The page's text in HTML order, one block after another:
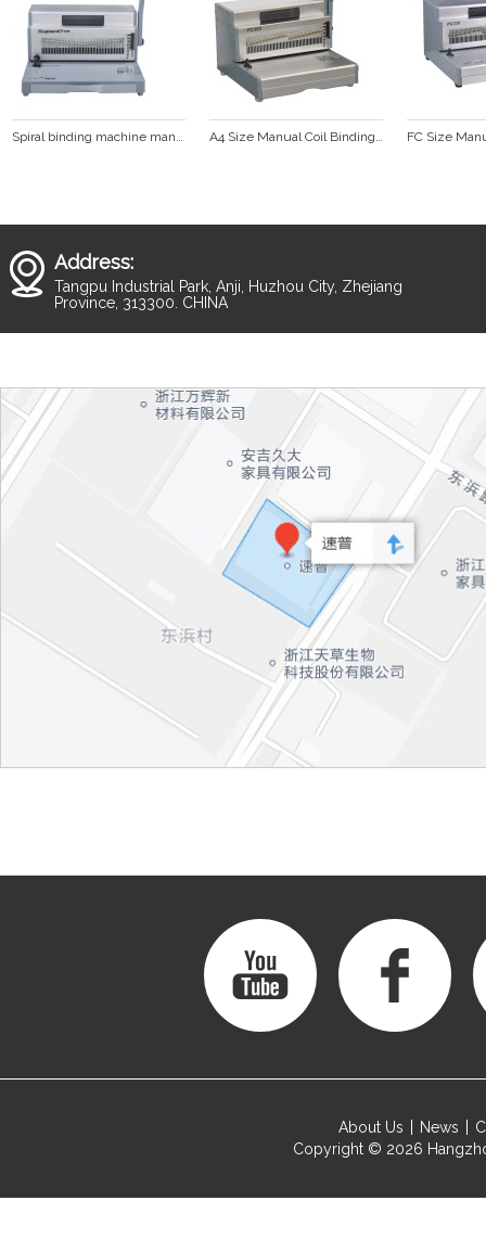
Address:
Tangpu Industrial Park, Anji, Huzhou City, Zhejiang
Province, 313300. CHINA
About Us News
Copyright © 2026